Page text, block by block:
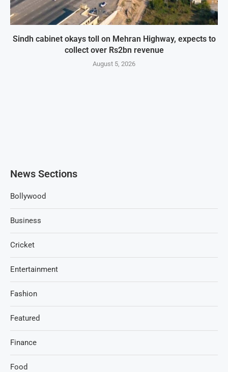
Sindh cabinet okays toll on Mehran Highway, expects to
collect over Rs2bn revenue
August 5, 2026
News Sections
Bollywood
Business
Cricket
Entertainment
Fashion
Featured
Finance
Food